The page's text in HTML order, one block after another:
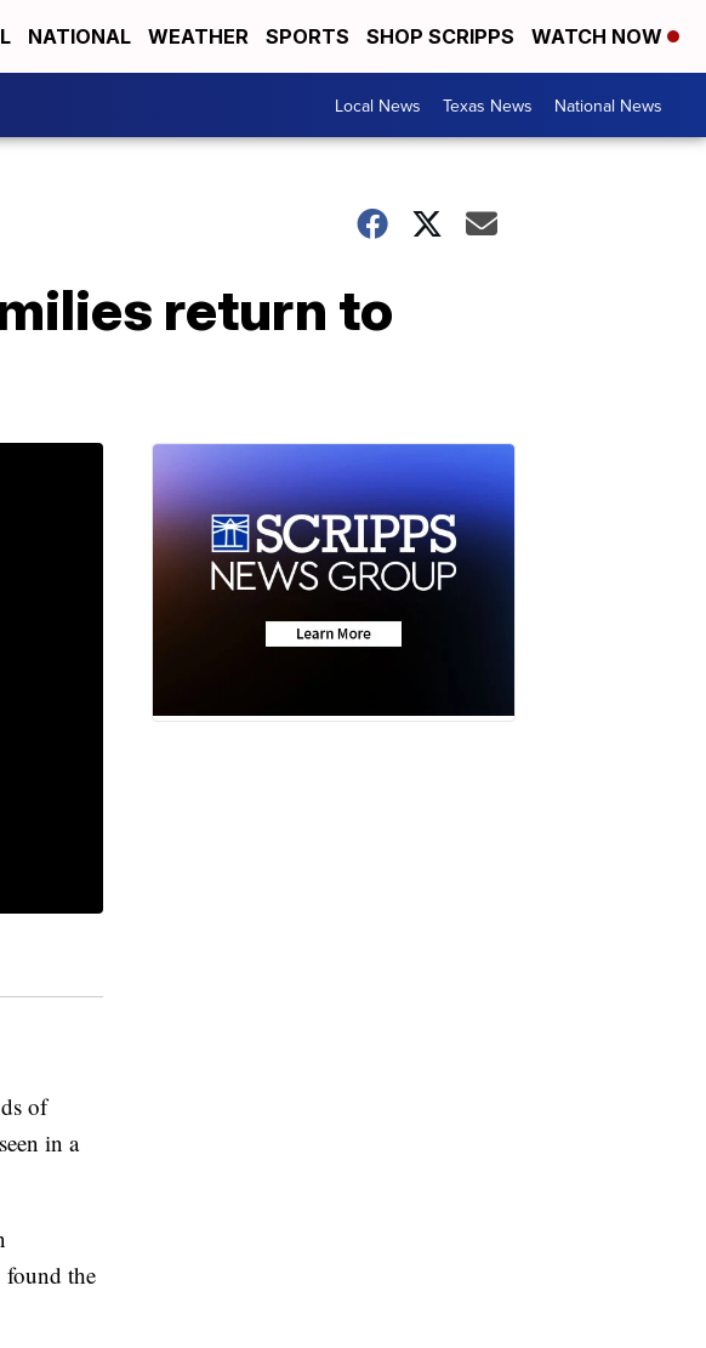
NATIONAL WEATHER SPORTS SHOP SCRIPPS WATCH NOW
Local News Texas News National News
return to
of
in a
found the